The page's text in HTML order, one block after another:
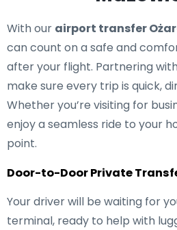
With our airport transfer
can count on a safe and
after your flight. Partnering
make sure every trip is quick,
Whether you’re visiting for
enjoy a seamless ride to your
point.
Door-to-Door Private
Your driver will be waiting for
terminal, ready to help with